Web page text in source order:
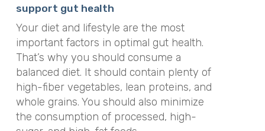
support gut health
Your diet and lifestyle are the most
important factors in optimal gut health.
That’s why you should consume a
balanced diet. It should contain plenty of
high-fiber vegetables, lean proteins, and
whole grains. You should also minimize
the consumption of processed, high-